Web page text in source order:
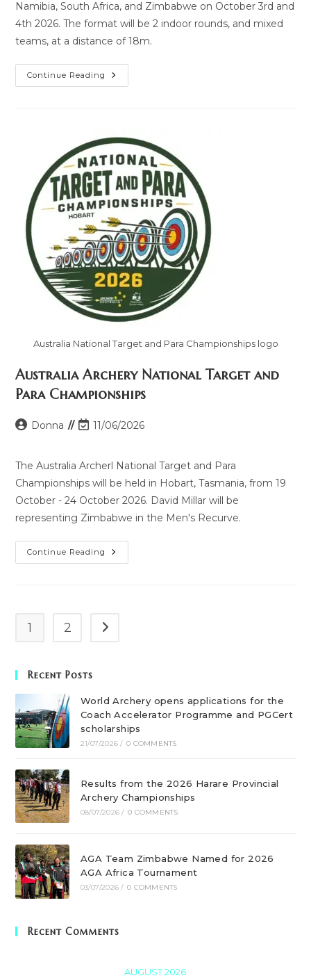
Namibia, South Africa, and Zimbabwe on October 3rd and
4th 2026. The format will be 2 indoor rounds, and mixed
teams, at a distance of 18m.
Continue Reading
Australia National Target and Para Championships logo
Australia Archery National Target and
Para Championships
Donna 11/06/2026
The Australia Archerl National Target and Para
Championships will be held in Hobart, Tasmania, from 19
October - 24 October 2026. David Millar will be
representing Zimbabwe in the Men's Recurve.
Continue Reading
1 2
Recent Posts
World Archery opens applications for the
Coach Accelerator Programme and PGCert
scholarships
21/07/2026 / 0 COMMENTS
Results from the 2026 Harare Provincial
Archery Championships
08/07/2026 / 0 COMMENTS
AGA Team Zimbabwe Named for 2026
AGA Africa Tournament
03/07/2026 / 0 COMMENTS
Recent Comments
AUGUST 2026